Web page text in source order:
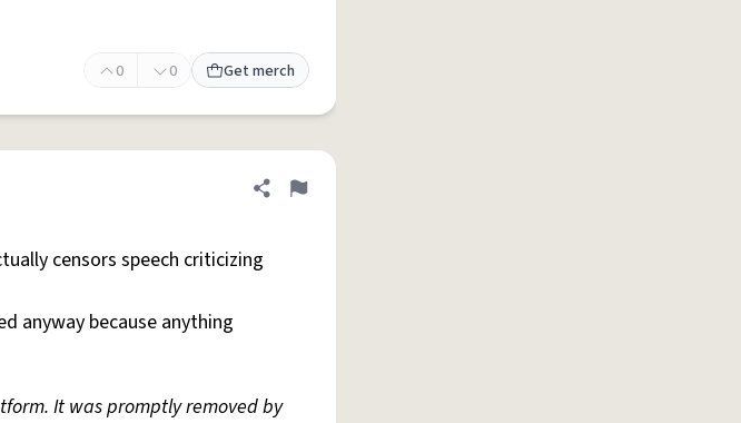
0 0 Get merch
Share definition
Flag
censors speech criticizing
anyway because anything
It was promptly removed by